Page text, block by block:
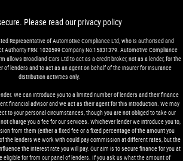
Please read ourprivacy policy
Representative of Automotive Compliance Ltd, who is authorised and
Authority FRN: 1020599 Company No:15831379. Automotive Compliance
allows Broadland Cars Ltd to act as a credit broker, not as a lender, for the
of lenders and to act as an agent on behalf of the insurer for insurance
distribution activities only.
We can introduce you to a limited number of lenders and their finance
financial advisor and we act as their agent for this introduction. We may
to your personal circumstances, though you are not obliged to take our
charge you a fee for our services. Whichever lender we introduce you to,
from them (either a fixed fee or a fixed percentage of the amount you
the lenders we work with could pay commission at different rates, but the
the interest rate you will pay. Our aim is to secure finance for you at
eligible for from our panel of lenders. If you ask us what the amount of